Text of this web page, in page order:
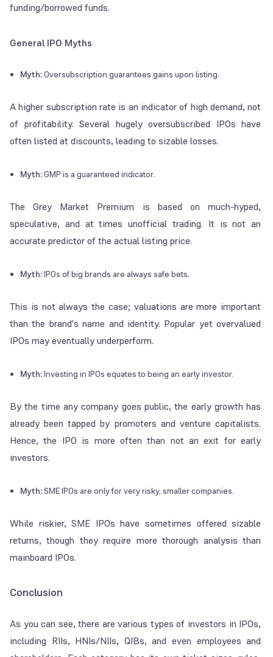
funding/borrowed funds.
General IPO Myths
Myth:Oversubscription guarantees gains upon listing.
A higher subscription rate is an indicator of high demand, not
of profitability. Several hugely oversubscribed IPOs have
often listed at discounts, leading to sizable losses.
Myth:GMP is a guaranteed indicator.
The Grey Market Premium is based on much-hyped,
speculative, and at times unofficial trading. It is not an
accurate predictor of the actual listing price.
Myth:IPOs of big brands are always safe bets.
This is not always the case; valuations are more important
than the brand's name and identity. Popular yet overvalued
IPOs may eventually underperform.
Myth:Investing in IPOs equates to being an early investor.
By the time any company goes public, the early growth has
already been tapped by promoters and venture capitalists.
Hence, the IPO is more often than not an exit for early
investors.
Myth:SME IPOs are only for very risky, smaller companies.
While riskier, SME IPOs have sometimes offered sizable
returns, though they require more thorough analysis than
mainboard IPOs.
Conclusion
As you can see, there are various types of investors in IPOs,
including RIIs, HNIs/NIIs, QIBs, and even employees and